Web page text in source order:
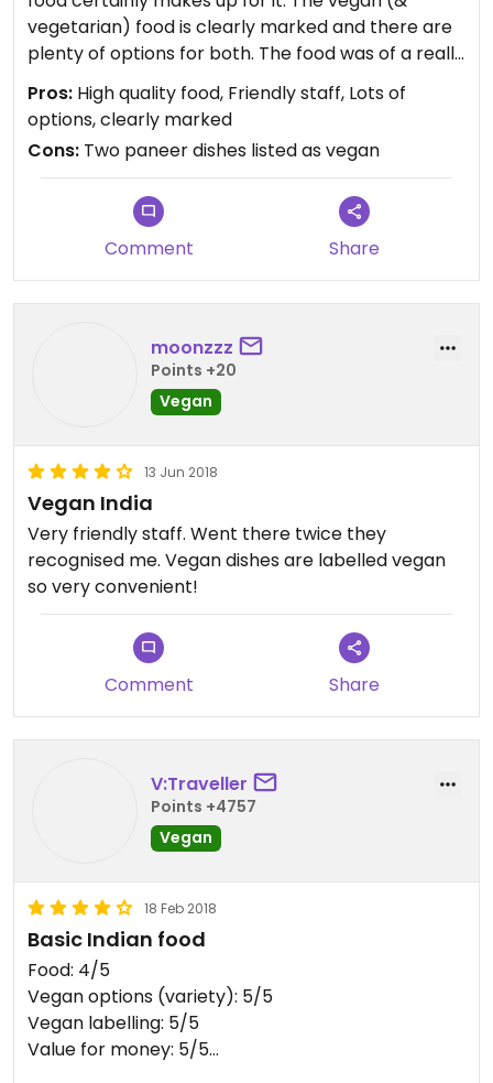
vegetarian) food is clearly marked and there are
plenty of options for both. The food was of a really
high standard - the Bombay potatoes were out of
this world. The only let down for me was that two
paneer dishes were listed as vegan, which left me
a bit sceptical. Overall the best Indian food I've
had in Cyprus without a doubt.
Pros: High quality food, Friendly staff, Lots of
options, clearly marked
Cons: Two paneer dishes listed as vegan
Comment Share
moonzzz
Points +20
Vegan
13 Jun 2018
Vegan India
Very friendly staff. Went there twice they
recognised me. Vegan dishes are labelled vegan
so very convenient!
Comment Share
V:Traveller
Points +4757
Vegan
18 Feb 2018
Basic Indian food
Food: 4/5
Vegan options (variety): 5/5
Vegan labelling: 5/5
Value for money: 5/5